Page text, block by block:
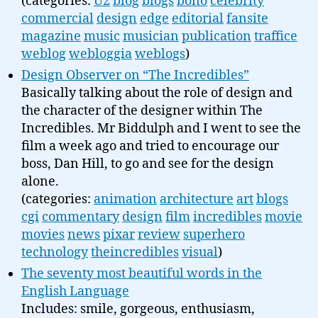
commercial design edge editorialfansite
magazine music musicianpublicationtraffice
weblogwebloggiaweblogs)
Design Observer on “The Incredibles”
Basically talking about the role of design and
the character of the designer within The
Incredibles. Mr Biddulph and I went to see the
film a week ago and tried to encourage our
boss, Dan Hill, to go and see for the design
alone.
(categories: animation architecture artblogs
cgi commentary designfilmincrediblesmovie
moviesnewspixarreview superhero
technologytheincrediblesvisual)
The seventy most beautiful words in the
English Language
Includes: smile, gorgeous, enthusiasm,